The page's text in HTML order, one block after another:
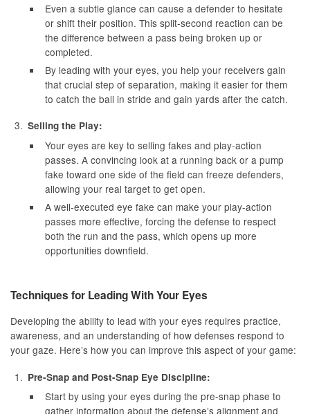
Even a subtle glance can cause a defender to hesitate
or shift their position. This split-second reaction can be
the difference between a pass being broken up or
completed.
By leading with your eyes, you help your receivers gain
that crucial step of separation, making it easier for them
to catch the ball in stride and gain yards after the catch.
Selling the Play:
Your eyes are key to selling fakes and play-action
passes. A convincing look at a running back or a pump
fake toward one side of the field can freeze defenders,
allowing your real target to get open.
A well-executed eye fake can make your play-action
passes more effective, forcing the defense to respect
both the run and the pass, which opens up more
opportunities downfield.
Techniques for Leading With Your Eyes
Developing the ability to lead with your eyes requires practice,
awareness, and an understanding of how defenses respond to
your gaze. Here’s how you can improve this aspect of your game:
Pre-Snap and Post-Snap Eye Discipline:
Start by using your eyes during the pre-snap phase to
gather information about the defense’s alignment and